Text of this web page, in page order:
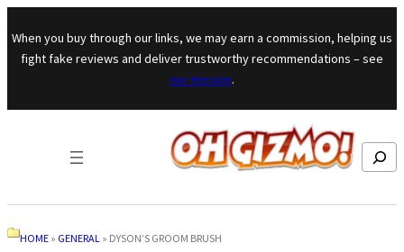
Skip to content
When you buy through our links, we may earn a commission, helping us
fight fake reviews and deliver trustworthy recommendations – see
our mission.
Search
HOME » GENERAL » DYSON’S GROOM BRUSH